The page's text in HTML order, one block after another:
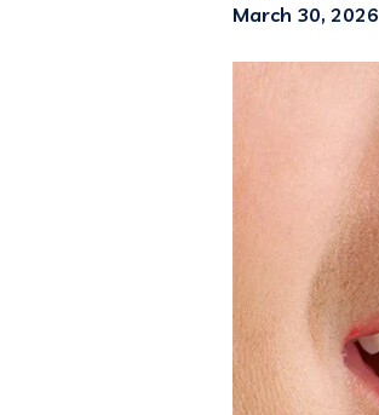
March 30, 2026